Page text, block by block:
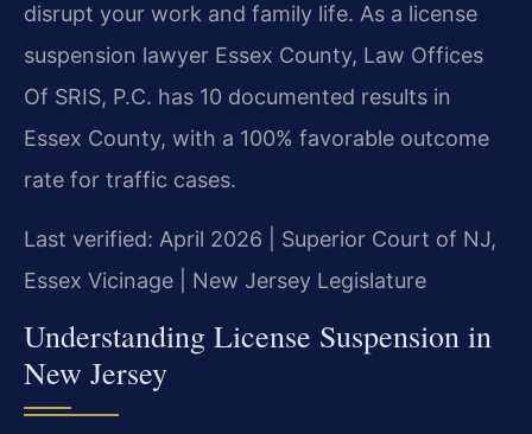
disrupt your work and family life. As a license
suspension lawyer Essex County, Law Offices
Of SRIS, P.C. has 10 documented results in
Essex County, with a 100% favorable outcome
rate for traffic cases.
Last verified: April 2026 | Superior Court of NJ,
Essex Vicinage | New Jersey Legislature
Understanding License Suspension in
New Jersey